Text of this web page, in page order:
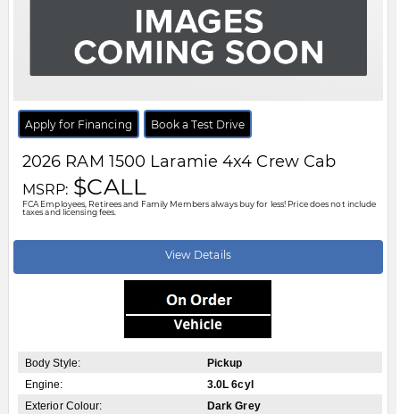
Apply for Financing Book a Test Drive
2026 RAM 1500 Laramie 4x4 Crew Cab
MSRP: $CALL
FCA Employees, Retirees and Family Members always buy for less! Price does not include
taxes and licensing fees.
View Details
Body Style:
Pickup
Engine:
3.0L 6cyl
Exterior Colour:
Dark Grey